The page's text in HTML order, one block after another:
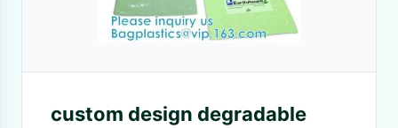
custom design degradable